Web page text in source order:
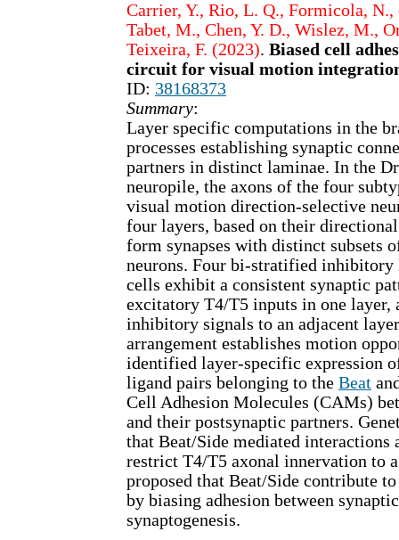
Carrier, Y., Rio, L. Q., Formicola, N.,
Tabet, M., Chen, Y. D., Wislez, M.,
Teixeira, F. (2023). Biased cell
circuit for visual motion
ID: 38168373
Summary:
Layer specific computations in the
processes establishing synaptic
partners in distinct laminae. In the
neuropile, the axons of the four
visual motion direction-selective
four layers, based on their
form synapses with distinct subsets
neurons. Four bi-stratified
cells exhibit a consistent synaptic
excitatory T4/T5 inputs in one layer,
inhibitory signals to an adjacent
arrangement establishes motion
identified layer-specific expression
ligand pairs belonging to the Beat
Cell Adhesion Molecules (CAMs)
and their postsynaptic partners.
that Beat/Side mediated interactions
restrict T4/T5 axonal innervation to
proposed that Beat/Side contribute
by biasing adhesion between
synaptogenesis.